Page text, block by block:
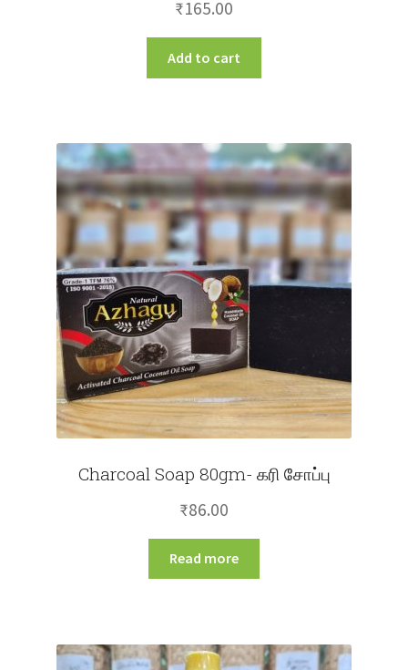
₹165.00
Add to cart
Charcoal Soap 80gm- கரி சோப்பு
₹86.00
Read more